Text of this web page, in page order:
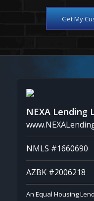
Get My
NEXA Lending
NMLS #1660690
AZBK #2006218
An Equal Housing